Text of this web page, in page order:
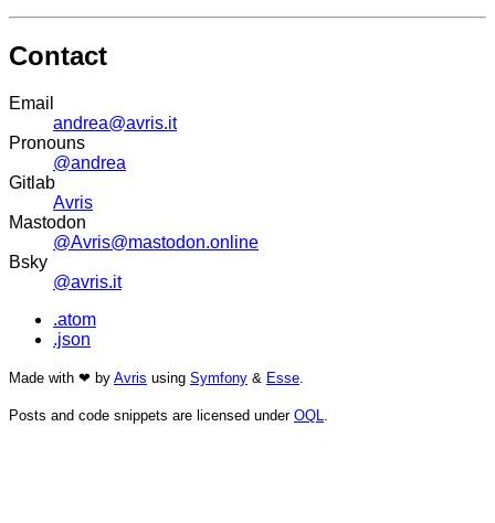
Contact
Email
andrea@avris.it
Pronouns
@andrea
Gitlab
Avris
Mastodon
@Avris@mastodon.online
Bsky
@avris.it
.atom
.json
Made with ❤ by Avris using Symfony & Esse
Posts and code snippets are licensed under OQL